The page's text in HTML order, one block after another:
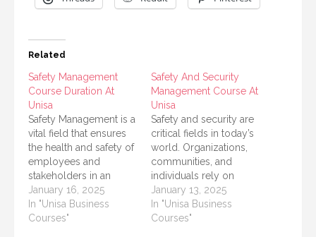
Related
Safety Management
Course Duration At
Unisa
Safety Management is a
vital field that ensures
the health and safety of
employees and
stakeholders in an
organization. It involves
understanding
workplace hazards,
January 16, 2025
In "Unisa Business
Courses"
Safety And Security
Management Course At
Unisa
Safety and security are
critical fields in today’s
world. Organizations,
communities, and
individuals rely on
safety and security
professionals to
manage risks, protect
January 13, 2025
In "Unisa Business
Courses"